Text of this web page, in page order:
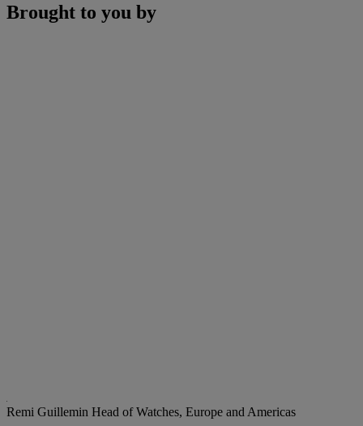
Brought to you by
Remi Guillemin Head of Watches, Europe and Americas